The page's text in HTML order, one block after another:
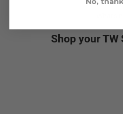
Shop your TW
No,